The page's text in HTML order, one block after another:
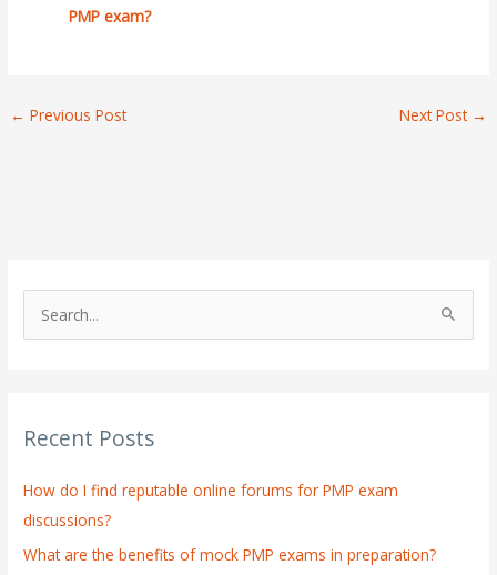
PMP exam?
← Previous Post Next Post →
c
f
o
r
Recent Posts
How do I find reputable online forums for PMP exam
discussions?
What are the benefits of mock PMP exams in preparation?